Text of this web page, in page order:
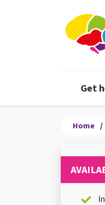
Get
Home /